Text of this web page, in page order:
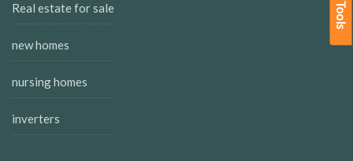
Tools
Real estate for sale
new homes
nursing homes
inverters